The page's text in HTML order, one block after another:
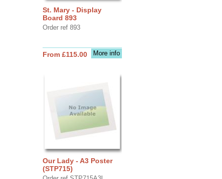
St. Mary - Display
Board 893
Order ref 893
More info
From £115.00
Our Lady - A3 Poster
(STP715)